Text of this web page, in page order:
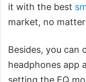
it with the best
market, no
Besides, you can
headphones app